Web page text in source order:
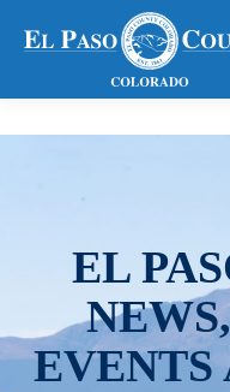
EL
EVENTS